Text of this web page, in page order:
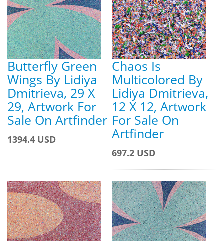
Butterfly Green
Wings By Lidiya
Dmitrieva, 29 X
29, Artwork For
Sale On Artfinder
1394.4 USD
Chaos Is
Multicolored By
Lidiya Dmitrieva,
12 X 12, Artwork
For Sale On
Artfinder
697.2 USD